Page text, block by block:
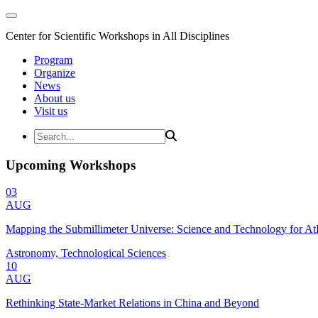
Center for Scientific Workshops in All Disciplines
Program
Organize
News
About us
Visit us
Upcoming Workshops
03
AUG
Mapping the Submillimeter Universe: Science and Technology for
Astronomy, Technological Sciences
10
AUG
Rethinking State-Market Relations in China and Beyond